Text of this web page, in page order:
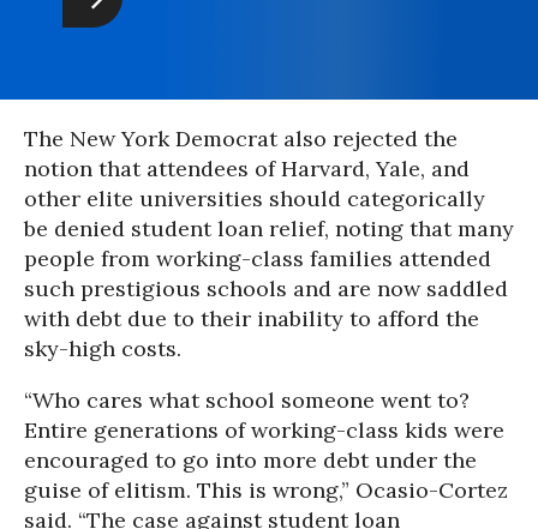
The New York Democrat also rejected the
notion that attendees of Harvard, Yale, and
other elite universities should categorically
be denied student loan relief, noting that many
people from working-class families attended
such prestigious schools and are now saddled
with debt due to their inability to afford the
sky-high costs.
“Who cares what school someone went to?
Entire generations of working-class kids were
encouraged to go into more debt under the
guise of elitism. This is wrong,” Ocasio-Cortez
said. “The case against student loan